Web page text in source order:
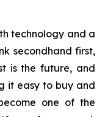
technology and a
secondhand first,
is the future, and
it easy to buy and
one of the